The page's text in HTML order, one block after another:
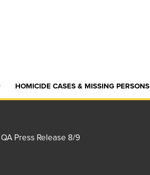
HOMICIDE CASES & MISSING PERSONS
QA Press Release 8/9